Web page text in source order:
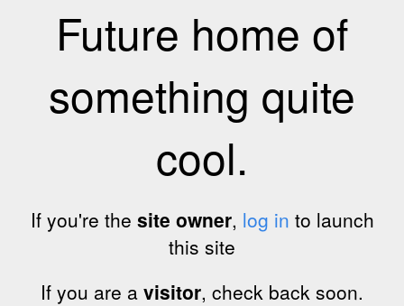
Future home of
something quite
cool.
If you're the site owner, log in to launch
this site
If you are a visitor, check back soon.